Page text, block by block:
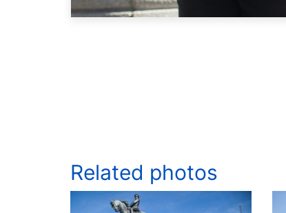
Related photos